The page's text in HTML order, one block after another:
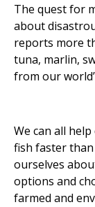
The quest for
about
reports more
tuna, marlin,
from our
We can all
fish faster
ourselves
options and
farmed and